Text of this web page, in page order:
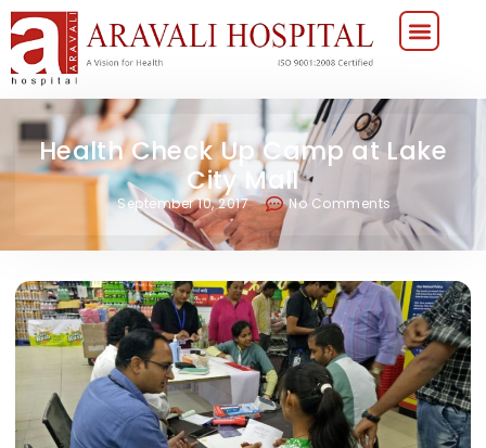
Health Check Up Camp at Lake
City Mall
September 10, 2017 No Comments